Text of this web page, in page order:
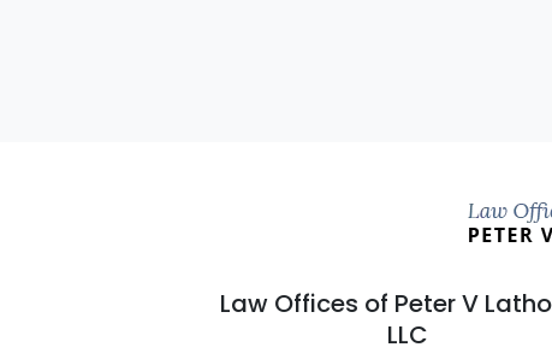
Law Offices of Peter V
LLC